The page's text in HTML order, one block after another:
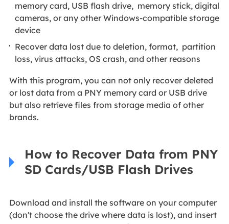
memory card, USB flash drive, memory stick, digital
cameras, or any other Windows-compatible storage
device
Recover data lost due to deletion, format, partition
loss, virus attacks, OS crash, and other reasons
With this program, you can not only recover deleted
or lost data from a PNY memory card or USB drive
but also retrieve files from storage media of other
brands.
How to Recover Data from PNY
SD Cards/USB Flash Drives
Download and install the software on your computer
(don't choose the drive where data is lost), and insert